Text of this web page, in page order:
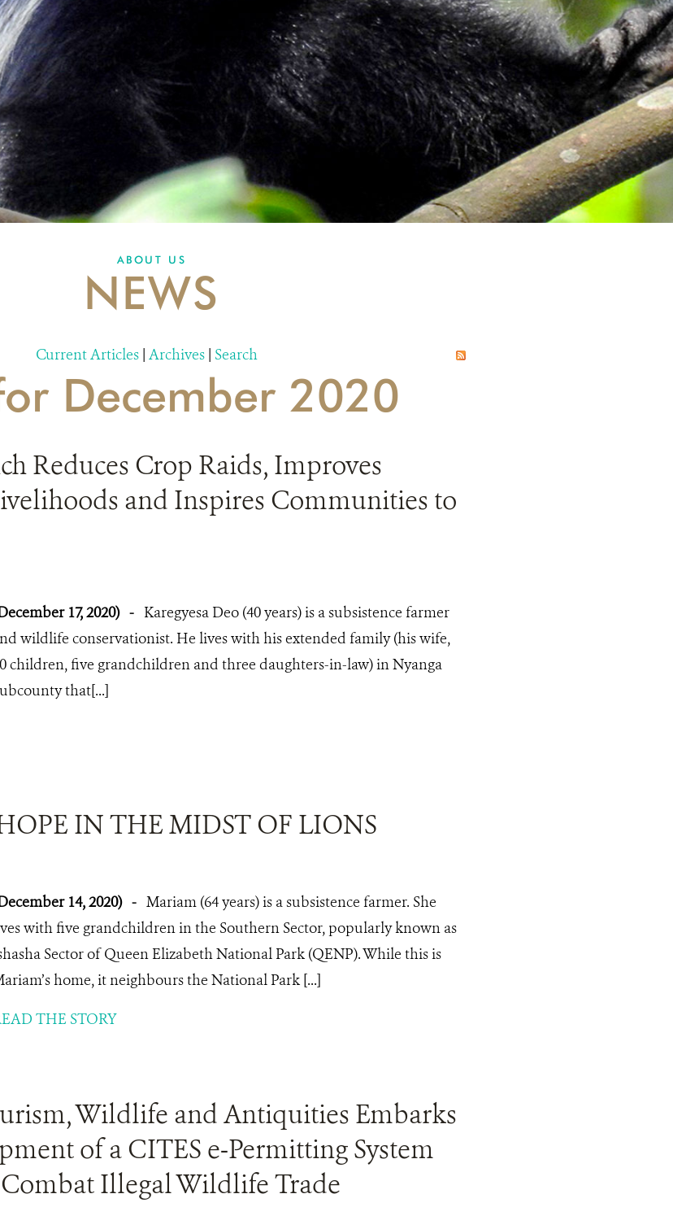
ABOUT US
NEWS
Current Articles | Archives | Search
December 2020
Reduces Crop Raids, Improves
and Inspires Communities to
17, 2020) - Karegyesa Deo (40 years) is a subsistence farmer
wildlife conservationist. He lives with his extended family (his wife,
children, five grandchildren and three daughters-in-law) in Nyanga
that[...]
IN THE MIDST OF LIONS
14, 2020) - Mariam (64 years) is a subsistence farmer. She
with five grandchildren in the Southern Sector, popularly known as
Sector of Queen Elizabeth National Park (QENP). While this is
home, it neighbours the National Park [...]
THE STORY
Wildlife and Antiquities Embarks
of a CITES e-Permitting System
Illegal Wildlife Trade